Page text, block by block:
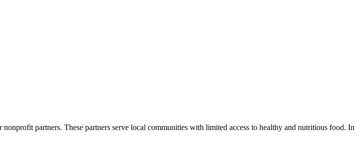
partners. These partners serve local communities with limited access to healthy and nutritious food. In